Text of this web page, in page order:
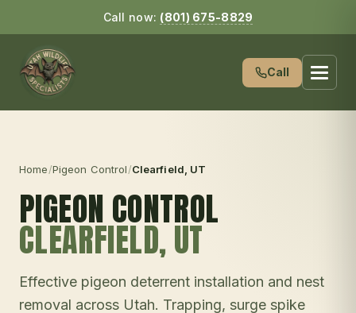
Call now: (801) 675-8829
Call
Home/Pigeon Control/Clearfield , UT
PIGEON CONTROL
CLEARFIELD, UT
Effective pigeon deterrent installation and nest
removal across Utah. Trapping, surge spike